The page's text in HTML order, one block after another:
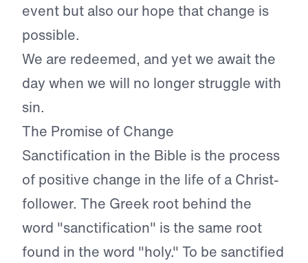
event but also our hope that change is
possible.
We are redeemed, and yet we await the
day when we will no longer struggle with
sin.
The Promise of Change
Sanctification in the Bible is the process
of positive change in the life of a Christ-
follower. The Greek root behind the
word "sanctification" is the same root
found in the word "holy." To be sanctified